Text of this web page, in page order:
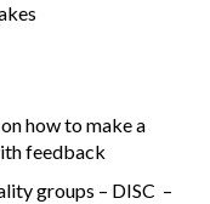
how to make a
feedback
groups – DISC –